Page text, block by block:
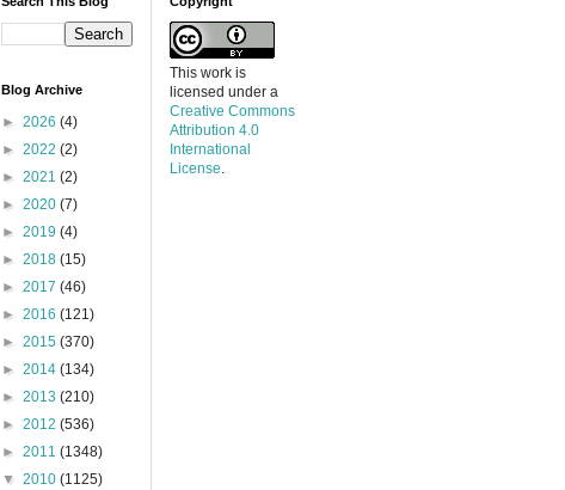
Blog Archive
► 2026 (4)
► 2022 (2)
► 2021 (2)
► 2020 (7)
► 2019 (4)
► 2018 (15)
► 2017 (46)
► 2016 (121)
► 2015 (370)
► 2014 (134)
► 2013 (210)
► 2012 (536)
► 2011 (1348)
▼ 2010 (1125)
This work is
licensed under a
Creative Commons
Attribution 4.0
International
License.